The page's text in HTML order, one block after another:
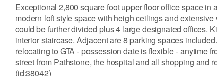
Exceptional 2,800 square foot upper floor office space
modern loft style space with heigh ceilings and
could be further divided plus 4 large designated offices.
interior staircase. Adjacent are 8 parking spaces
relocating to GTA - possession date is flexible - anytime
street from Pathstone, the hospital and all shopping and
(id:38042)